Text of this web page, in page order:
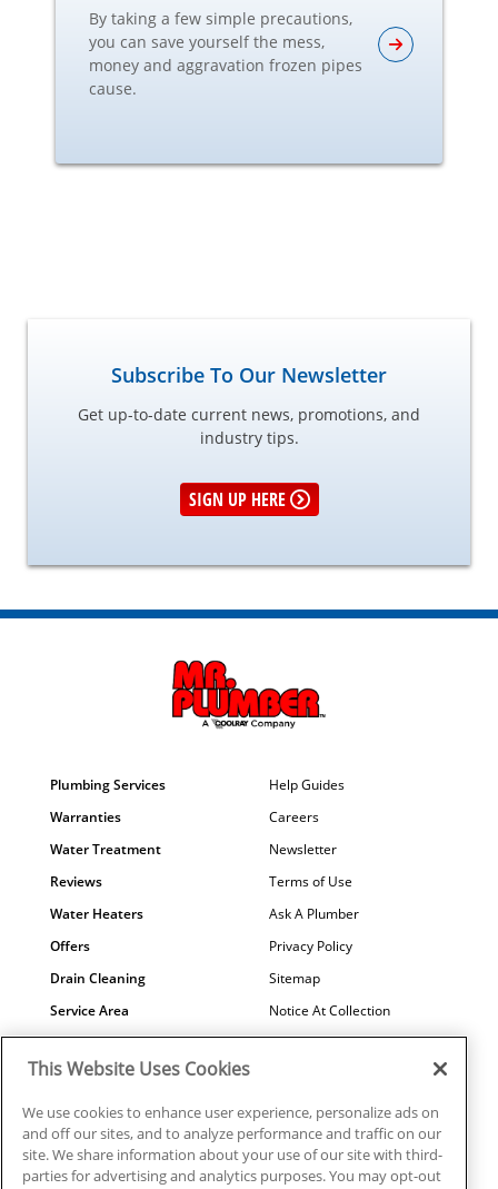
By taking a few simple precautions,
you can save yourself the mess,
money and aggravation frozen pipes
cause.
Subscribe To Our Newsletter
Get up-to-date current news, promotions, and
industry tips.
SIGN UP HERE
Plumbing Services
Warranties
Water Treatment
Reviews
Water Heaters
Offers
Drain Cleaning
Service Area
Maintenance
Contact Us
Financing
Why Us?
Help Guides
Careers
Newsletter
Terms of Use
Ask A Plumber
Privacy Policy
Sitemap
Notice At Collection
COVID-19
Referral Program
This Website Uses Cookies
We use cookies to enhance user experience, personalize ads on
and off our sites, and to analyze performance and traffic on our
site. We share information about your use of our site with third-
parties for advertising and analytics purposes. You may opt-out